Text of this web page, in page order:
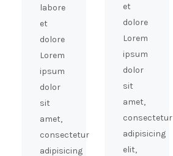
labore
et
dolore
Lorem
ipsum
dolor
sit
amet,
consectetur
adipisicing
et
dolore
Lorem
ipsum
dolor
sit
amet,
consectetur
adipisicing
elit,